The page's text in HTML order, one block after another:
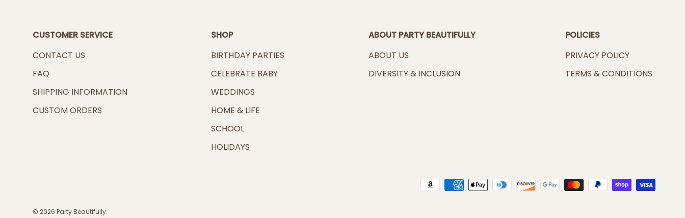
CUSTOMER SERVICE
CONTACT US
FAQ
SHIPPING INFORMATION
CUSTOM ORDERS
SHOP
BIRTHDAY PARTIES
CELEBRATE BABY
WEDDINGS
HOME & LIFE
SCHOOL
HOLIDAYS
ABOUT PARTY BEAUTIFULLY
ABOUT US
DIVERSITY & INCLUSION
POLICIES
PRIVACY POLICY
TERMS & CONDITIONS
Payment methods accepted
© 2026 Party Beautifully.